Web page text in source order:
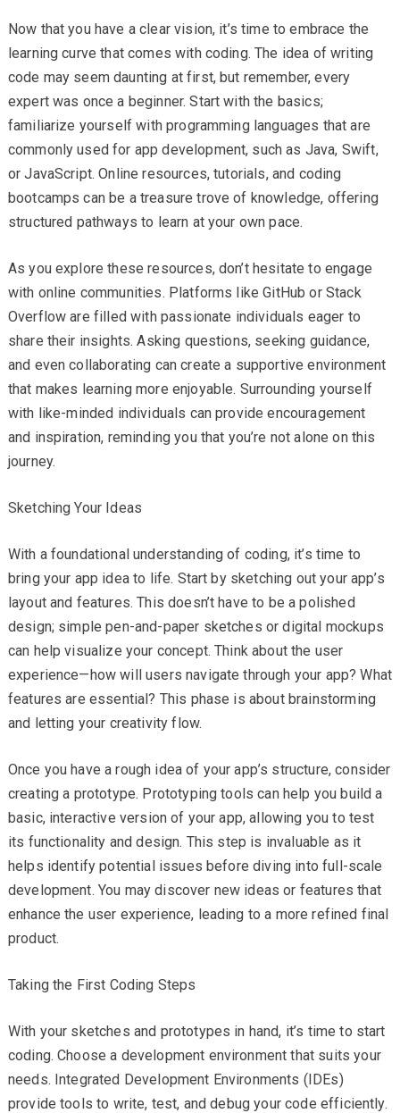
Now that you have a clear vision, it’s time to embrace the
learning curve that comes with coding. The idea of writing
code may seem daunting at first, but remember, every
expert was once a beginner. Start with the basics;
familiarize yourself with programming languages that are
commonly used for app development, such as Java, Swift,
or JavaScript. Online resources, tutorials, and coding
bootcamps can be a treasure trove of knowledge, offering
structured pathways to learn at your own pace.
As you explore these resources, don’t hesitate to engage
with online communities. Platforms like GitHub or Stack
Overflow are filled with passionate individuals eager to
share their insights. Asking questions, seeking guidance,
and even collaborating can create a supportive environment
that makes learning more enjoyable. Surrounding yourself
with like-minded individuals can provide encouragement
and inspiration, reminding you that you’re not alone on this
journey.
Sketching Your Ideas
With a foundational understanding of coding, it’s time to
bring your app idea to life. Start by sketching out your app’s
layout and features. This doesn’t have to be a polished
design; simple pen-and-paper sketches or digital mockups
can help visualize your concept. Think about the user
experience—how will users navigate through your app? What
features are essential? This phase is about brainstorming
and letting your creativity flow.
Once you have a rough idea of your app’s structure, consider
creating a prototype. Prototyping tools can help you build a
basic, interactive version of your app, allowing you to test
its functionality and design. This step is invaluable as it
helps identify potential issues before diving into full-scale
development. You may discover new ideas or features that
enhance the user experience, leading to a more refined final
product.
Taking the First Coding Steps
With your sketches and prototypes in hand, it’s time to start
coding. Choose a development environment that suits your
needs. Integrated Development Environments (IDEs)
provide tools to write, test, and debug your code efficiently.